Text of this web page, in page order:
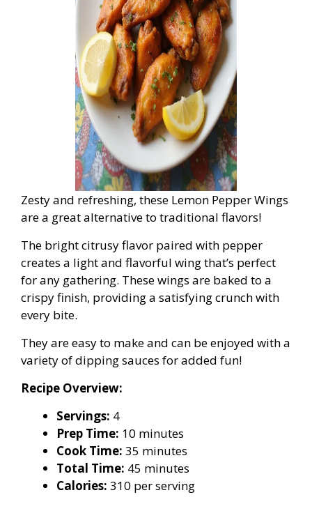
Zesty and refreshing, these Lemon Pepper Wings
are a great alternative to traditional flavors!
The bright citrusy flavor paired with pepper
creates a light and flavorful wing that’s perfect
for any gathering. These wings are baked to a
crispy finish, providing a satisfying crunch with
every bite.
They are easy to make and can be enjoyed with a
variety of dipping sauces for added fun!
Recipe Overview:
Servings: 4
Prep Time: 10 minutes
Cook Time: 35 minutes
Total Time: 45 minutes
Calories: 310 per serving